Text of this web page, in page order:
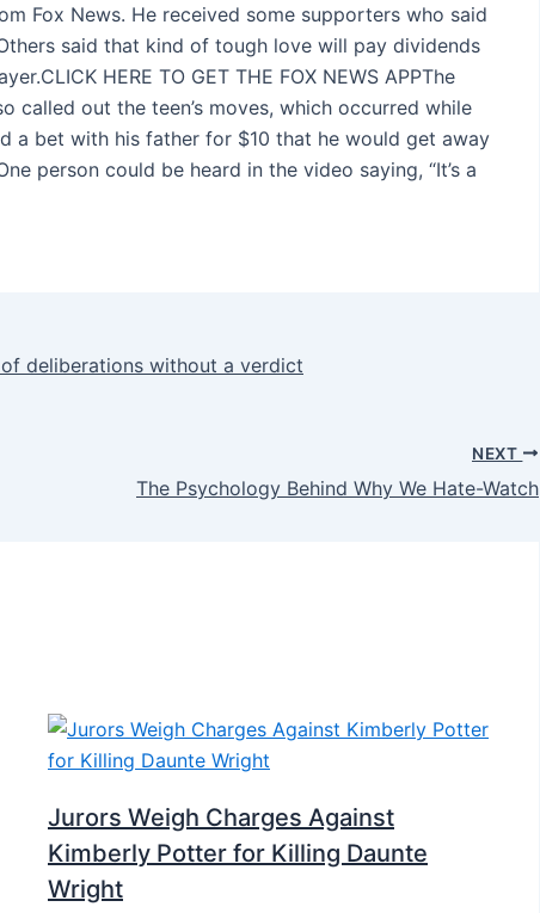
Fox News. He received some supporters who said
said that kind of tough love will pay dividends
HERE TO GET THE FOX NEWS APPThe
called out the teen’s moves, which occurred while
a bet with his father for $10 that he would get away
person could be heard in the video saying, “It’s a
deliberations without a verdict
NEXT
The Psychology Behind Why We Hate-Watch
Jurors Weigh Charges Against
Kimberly Potter for Killing Daunte
Wright